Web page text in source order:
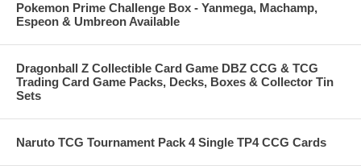
Pokemon Prime Challenge Box - Yanmega, Machamp,
Espeon & Umbreon Available
Dragonball Z Collectible Card Game DBZ CCG & TCG
Trading Card Game Packs, Decks, Boxes & Collector Tin
Sets
Naruto TCG Tournament Pack 4 Single TP4 CCG Cards